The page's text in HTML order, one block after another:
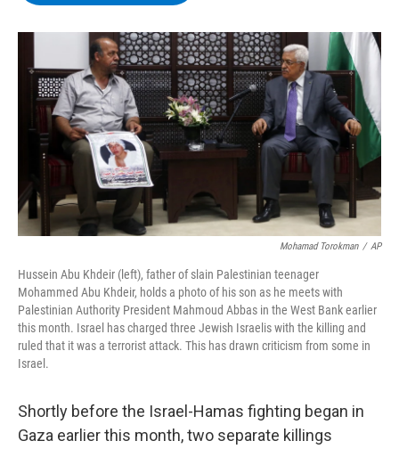
o
k
r
I
y
Mohamad Torokman / AP
Hussein Abu Khdeir (left), father of slain Palestinian teenager
Mohammed Abu Khdeir, holds a photo of his son as he meets with
Palestinian Authority President Mahmoud Abbas in the West Bank earlier
this month. Israel has charged three Jewish Israelis with the killing and
ruled that it was a terrorist attack. This has drawn criticism from some in
Israel.
Shortly before the Israel-Hamas fighting began in
Gaza earlier this month, two separate killings